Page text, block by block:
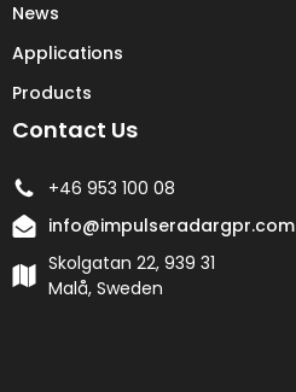
News
Applications
Products
Contact Us
+46 953 100 08
info@impulseradargpr.com
Skolgatan 22, 939 31
Malå, Sweden